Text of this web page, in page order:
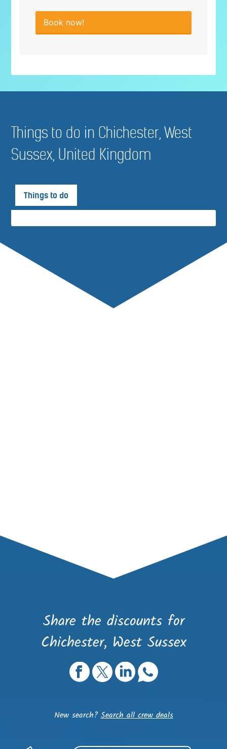
Book now!
Things to do in Chichester, West
Sussex, United Kingdom
Things to do
Share the discounts for
Chichester, West Sussex
New search?Search all crew deals